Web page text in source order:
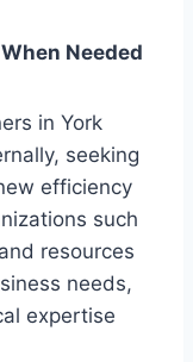
Needed
in York
seeking
efficiency
such
resources
needs,
expertise